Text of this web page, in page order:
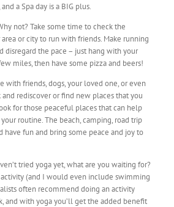
a Spa day is a BIG plus.
not? Take some time to check the
or city to run with friends. Make running
disregard the pace – just hang with your
miles, then have some pizza and beers!
with friends, dogs, your loved one, or even
rediscover or find new places that you
for those peaceful places that can help
routine. The beach, camping, road trip
have fun and bring some peace and joy to
tried yoga yet, what are you waiting for?
activity (and I would even include swimming
often recommend doing an activity
and with yoga you’ll get the added benefit